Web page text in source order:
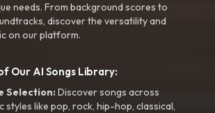
needs. From background scores to
discover the versatility and
on our platform.
Our AI Songs Library:
Selection:Discover songs across
styles like pop, rock, hip-hop, classical,